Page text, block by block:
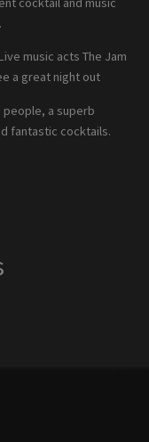
music acts The Jam
a great night out
people, a superb
fantastic cocktails.